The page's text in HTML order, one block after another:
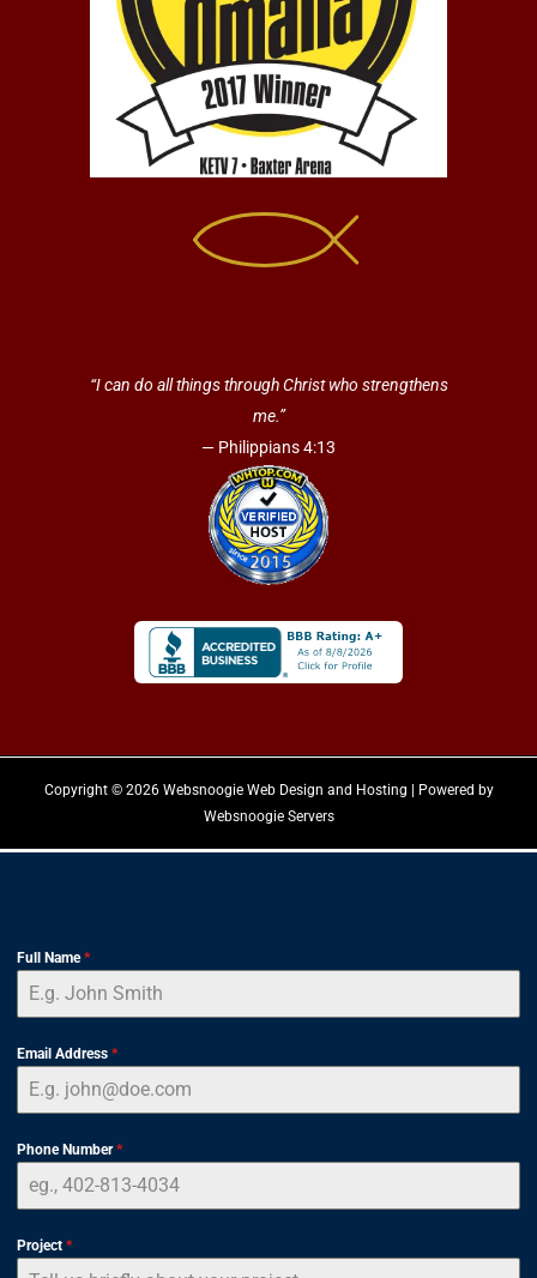
“I can do all things through Christ who strengthens
me.”
— Philippians 4:13
Copyright © 2026 Websnoogie Web Design and Hosting | Powered by
Websnoogie Servers
Full Name*
Email Address *
Phone Number*
Project *